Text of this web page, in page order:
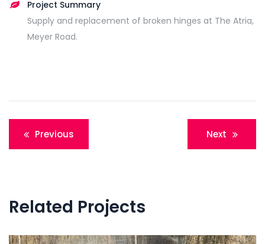
Project Summary
Supply and replacement of broken hinges at The Atria,
Meyer Road.
Post
navigation
Previous Next
Related Projects